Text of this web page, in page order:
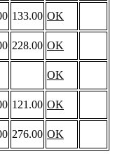
133.00 OK
228.00 OK
OK
121.00 OK
276.00 OK